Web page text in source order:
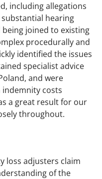
including allegations
hearing
joined to existing
procedurally and
identified the issues
specialist advice
and were
indemnity costs
a great result for our
throughout.
loss adjusters claim
of the